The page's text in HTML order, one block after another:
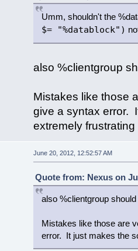
Umm, shouldn't the
$= "%datablock")
also %clientgroup
Mistakes like those
give a syntax error.
extremely
June 20, 2012, 12:52:57 AM
Quote from: Nexus on
also %clientgroup
Mistakes like those are
error. It just makes the